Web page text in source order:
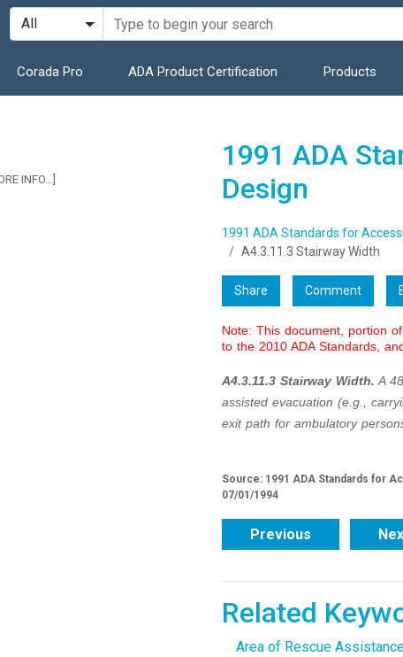
Corada Pro ADA Product Certification Products
1991 ADA
Design
1991 ADA Standards for
A4.3.11.3 Stairway Width
Share Comment
Note: This document, portion
to the 2010 ADA Standards,
A4.3.11.3 Stairway Width. A
assisted evacuation (e.g.,
exit path for ambulatory
Source: 1991 ADA Standards for
07/01/1994
Previous
Related
Area of Rescue
INFO...]